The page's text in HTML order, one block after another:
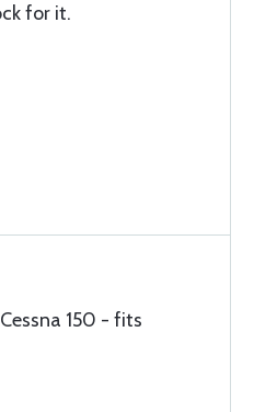
for it.
150 - fits